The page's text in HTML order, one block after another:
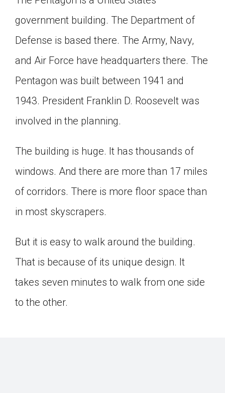
government building. The Department of
Defense is based there. The Army, Navy,
and Air Force have headquarters there. The
Pentagon was built between 1941 and
1943. President Franklin D. Roosevelt was
involved in the planning.
The building is huge. It has thousands of
windows. And there are more than 17 miles
of corridors. There is more floor space than
in most skyscrapers.
But it is easy to walk around the building.
That is because of its unique design. It
takes seven minutes to walk from one side
to the other.